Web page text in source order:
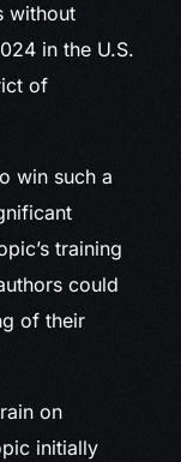
without
in the U.S.
of
win such a
training
could
of their
on
initially